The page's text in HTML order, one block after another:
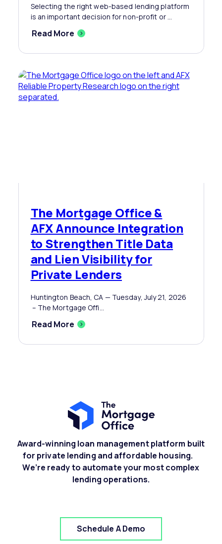
Selecting the right web-based lending platform
is an important decision for non-profit or ...
Read More
The Mortgage Office &
AFX Announce Integration
to Strengthen Title Data
and Lien Visibility for
Private Lenders
Huntington Beach, CA — Tuesday, July 21, 2026
– The Mortgage Offi...
Read More
Award-winning loan management platform built
for private lending and affordable housing.
We’re ready to automate your most complex
lending operations.
Schedule A Demo